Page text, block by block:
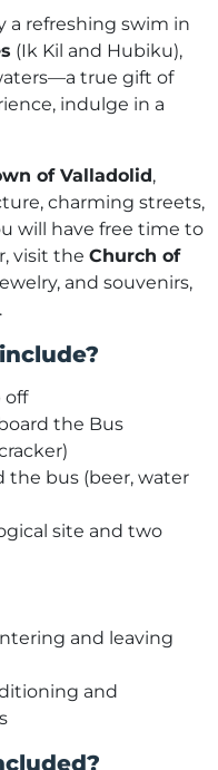
a refreshing swim in
(Ik Kil and Hubiku),
true gift of
indulge in a
of Valladolid,
charming streets,
will have free time to
visit the Church of
and souvenirs,
off
the Bus
the bus (beer, water
site and two
and leaving
and